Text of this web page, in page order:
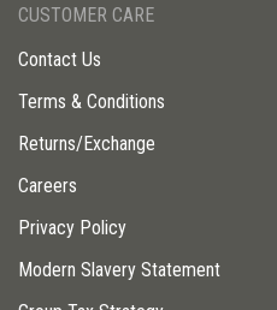
CUSTOMER CARE
Contact Us
Terms & Conditions
Returns/Exchange
Careers
Privacy Policy
Modern Slavery Statement